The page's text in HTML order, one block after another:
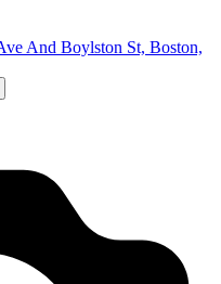
And Boylston St, Boston,